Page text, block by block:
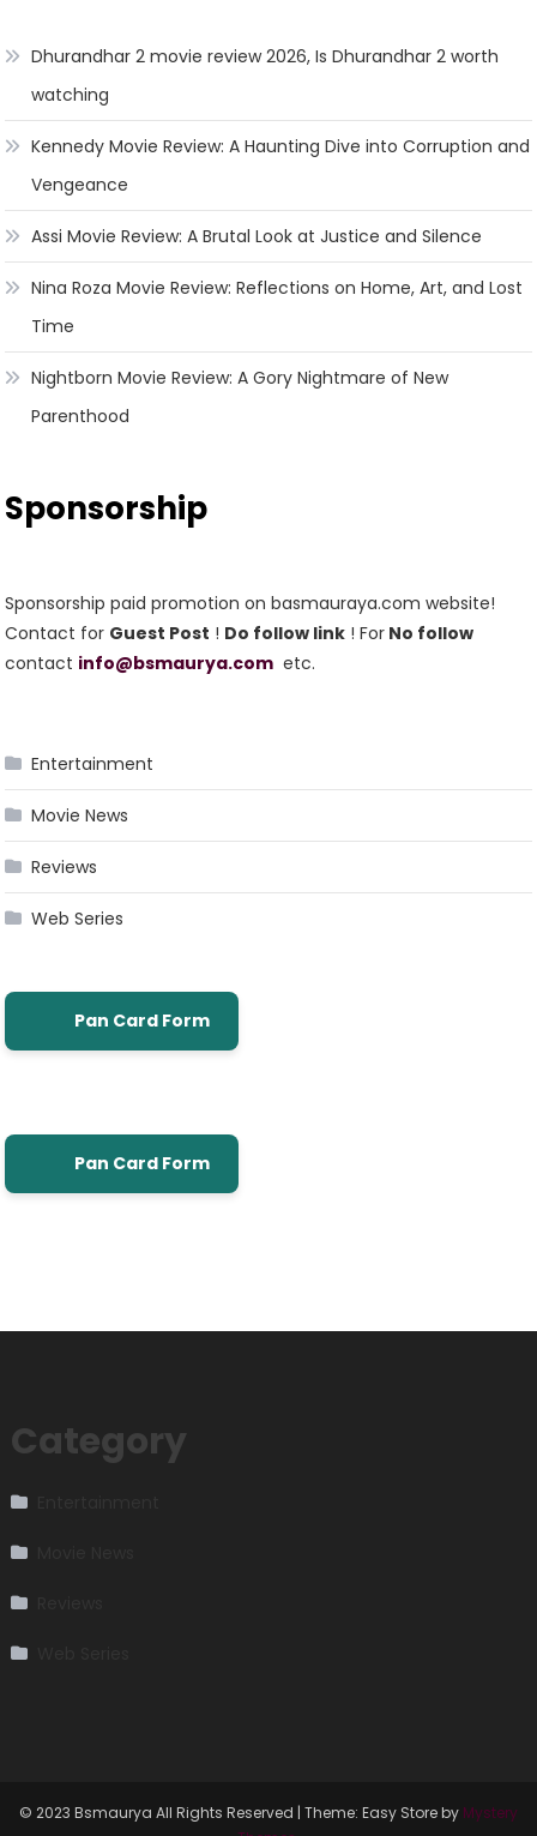
Dhurandhar 2 movie review 2026, Is Dhurandhar 2 worth
watching
Kennedy Movie Review: A Haunting Dive into Corruption and
Vengeance
Assi Movie Review: A Brutal Look at Justice and Silence
Nina Roza Movie Review: Reflections on Home, Art, and Lost
Time
Nightborn Movie Review: A Gory Nightmare of New
Parenthood
Sponsorship
Sponsorship paid promotion on basmauraya.com website!
Contact for Guest Post ! Do follow link ! For No follow
contact info@bsmaurya.com etc.
Entertainment
Movie News
Reviews
Web Series
Pan Card Form
Pan Card Form
Category
© 2023 Bsmaurya All Rights Reserved | Theme: Easy Store by Mystery